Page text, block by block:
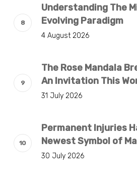
Understanding The
Evolving Paradigm
4 August 2026
The Rose Mandala
An Invitation This
31 July 2026
Permanent Injuries
Newest Symbol of
30 July 2026